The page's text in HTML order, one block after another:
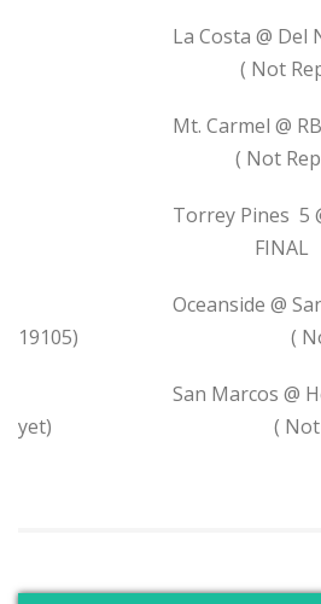
La Costa @ Del
( Not
Mt. Carmel @ RBV
( Not
Torrey Pines 5 @
FINAL
Oceanside @ San
19105) ( Not
San Marcos @ Henry
yet) ( Not